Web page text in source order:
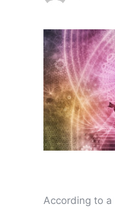
According to a